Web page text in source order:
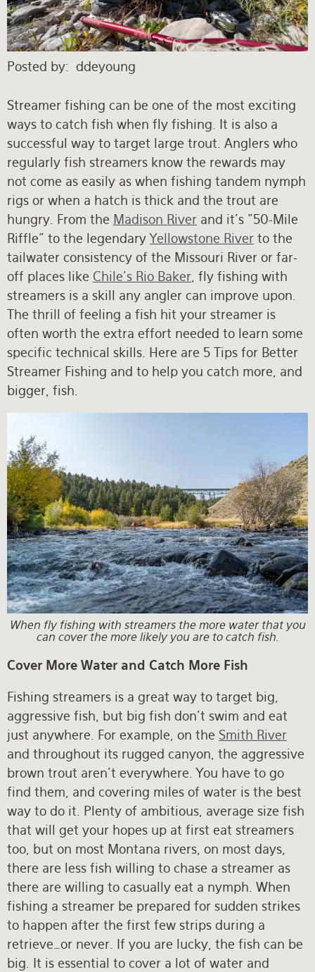
Posted by ddeyoung
Streamer fishing can be one of the most exciting
ways to catch fish when fly fishing. It is also a
successful way to target large trout. Anglers who
regularly fish streamers know the rewards may
not come as easily as when fishing tandem nymph
rigs or when a hatch is thick and the trout are
hungry. From the Madison River and it's "50-Mile
Riffle" to the legendaryYellowstone River to the
tailwater consistency of the Missouri River or far-
off places like Chile's Rio Baker , fly fishing with
streamers is a skill any angler can improve upon.
The thrill of feeling a fish hit your streamer is
often worth the extra effort needed to learn some
specific technical skills. Here are 5 Tips for Better
Streamer Fishing and to help you catch more, and
bigger, fish.
When fly fishing with streamers the more water that you
can cover the more likely you are to catch fish.
Cover More Water and Catch More Fish
Fishing streamers is a great way to target big,
aggressive fish, but big fish don’t swim and eat
just anywhere. For example, on the Smith River
and throughout its rugged canyon, the aggressive
brown trout aren't everywhere. You have to go
find them, and covering miles of water is the best
way to do it. Plenty of ambitious, average size fish
that will get your hopes up at first eat streamers
too, but on most Montana rivers, on most days,
there are less fish willing to chase a streamer as
there are willing to casually eat a nymph. When
fishing a streamer be prepared for sudden strikes
to happen after the first few strips during a
retrieve…or never. If you are lucky, the fish can be
big. It is essential to cover a lot of water and
Rates and Terms